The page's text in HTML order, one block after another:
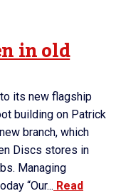
in old
its new flagship
building on Patrick
branch, which
Discs stores in
Managing
“Our... Read